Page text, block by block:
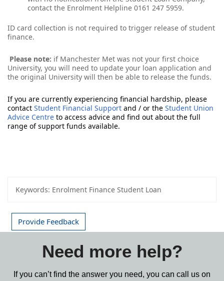
contact the Enrolment Helpline 0161 247 5959.
ID card collection is not required to trigger release of student
finance.
Please note: if Manchester Met was not your first choice
University, you will need to update your loan application and
the original University will then be able to release the funds.
If you are currently experiencing financial hardship, please
contact Student Financial Support and / or the Student Union
Advice Centre to access advice and find out about the full
range of support funds available.
Keywords: Enrolment Finance Student Loan
Provide Feedback
Need more help?
If you can’t find the answer you need, you can call us on